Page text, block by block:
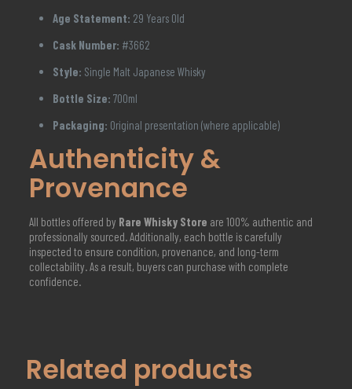
Age Statement: 29 Years Old
Cask Number: #3662
Style: Single Malt Japanese Whisky
Bottle Size: 700ml
Packaging: Original presentation (where applicable)
Authenticity &
Provenance
All bottles offered by Rare Whisky Store are 100% authentic and
professionally sourced. Additionally, each bottle is carefully
inspected to ensure condition, provenance, and long-term
collectability. As a result, buyers can purchase with complete
confidence.
Related products